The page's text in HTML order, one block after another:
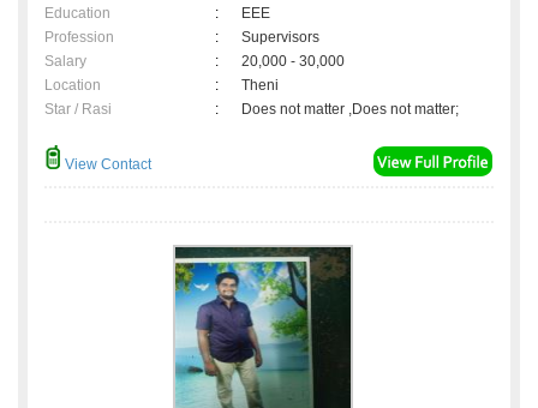
Education
:
EEE
Profession
:
Supervisors
Salary
:
20,000 - 30,000
Location
:
Theni
Star / Rasi
: Does not matter ,Does not matter;
View Contact